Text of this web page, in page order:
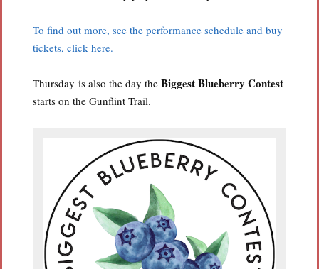
To find out more, see the performance schedule and buy
tickets, click here.
Thursday is also the day the Biggest Blueberry Contest
starts on the Gunflint Trail.